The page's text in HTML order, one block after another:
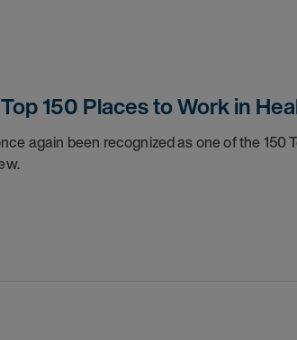
150 Places to Work in
again been recognized as one of the 150